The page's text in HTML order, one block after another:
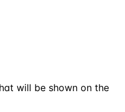
will be shown on the